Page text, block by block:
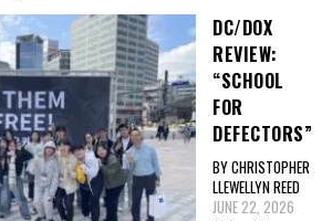
DC/DOX
REVIEW:
“SCHOOL
FOR
DEFECTORS”
BY CHRISTOPHER
LLEWELLYN REED
JUNE 22, 2026